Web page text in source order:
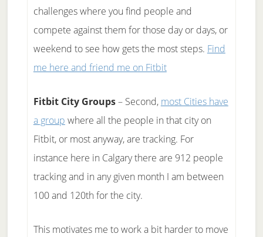
challenges where you find people and
compete against them for those day or days, or
weekend to see how gets the most steps. Find
me here and friend me on Fitbit
Fitbit City Groups– Second, most Cities have
a group where all the people in that city on
Fitbit, or most anyway, are tracking. For
instance here in Calgary there are 912 people
tracking and in any given month I am between
100 and 120th for the city.
This motivates me to work a bit harder to move